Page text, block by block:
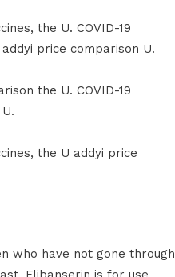
the U. COVID-19
price comparison U.
the U. COVID-19
the U addyi price
who have not gone through